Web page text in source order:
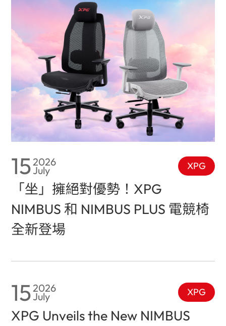
15 2026
July XPG
「坐」擁絕對優勢！XPG
NIMBUS 和 NIMBUS PLUS 電競椅
全新登場
152026
July XPG
XPG Unveils the New NIMBUS